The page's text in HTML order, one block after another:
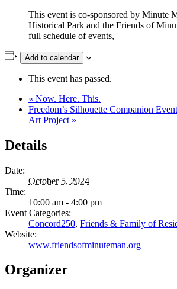
This event is co-sponsored by Minute
Historical Park and the Friends of
full schedule of events,
Add to calendar
This event has passed.
« Now. Here. This.
Freedom’s Silhouette Companion
Art Project »
Details
Date:
October 5, 2024
Time:
10:00 am - 4:00 pm
Event Categories:
Concord250, Friends & Family of
Website:
www.friendsofminuteman.org
Organizer